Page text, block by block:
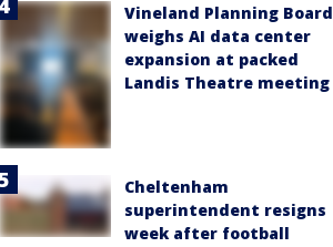
Vineland Planning Board
weighs AI data center
expansion at packed
Landis Theatre meeting
Cheltenham
superintendent resigns
week after football